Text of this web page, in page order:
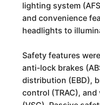
lighting system
and convenience
headlights to
Safety features
anti-lock brakes
distribution (EBD),
control (TRAC),